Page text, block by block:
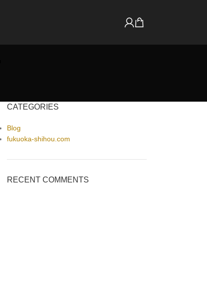
CATEGORIES
Blog
fukuoka-shihou.com
RECENT COMMENTS